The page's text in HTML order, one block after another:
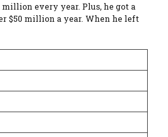
every year. Plus, he got a
$50 million a year. When he left